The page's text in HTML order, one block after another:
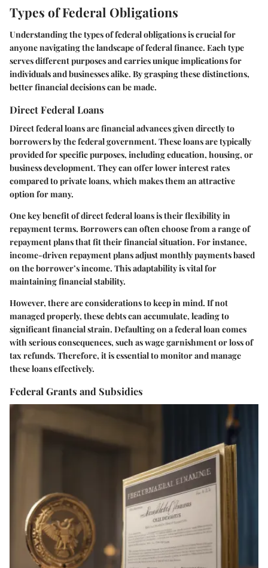
Types of Federal Obligations
Understanding the types of federal obligations is crucial for
anyone navigating the landscape of federal finance. Each type
serves different purposes and carries unique implications for
individuals and businesses alike. By grasping these distinctions,
better financial decisions can be made.
Direct Federal Loans
Direct federal loans are financial advances given directly to
borrowers by the federal government. These loans are typically
provided for specific purposes, including education, housing, or
business development. They can offer lower interest rates
compared to private loans, which makes them an attractive
option for many.
One key benefit of direct federal loans is their flexibility in
repayment terms. Borrowers can often choose from a range of
repayment plans that fit their financial situation. For instance,
income-driven repayment plans adjust monthly payments based
on the borrower’s income. This adaptability is vital for
maintaining financial stability.
However, there are considerations to keep in mind. If not
managed properly, these debts can accumulate, leading to
significant financial strain. Defaulting on a federal loan comes
with serious consequences, such as wage garnishment or loss of
tax refunds. Therefore, it is essential to monitor and manage
these loans effectively.
Federal Grants and Subsidies